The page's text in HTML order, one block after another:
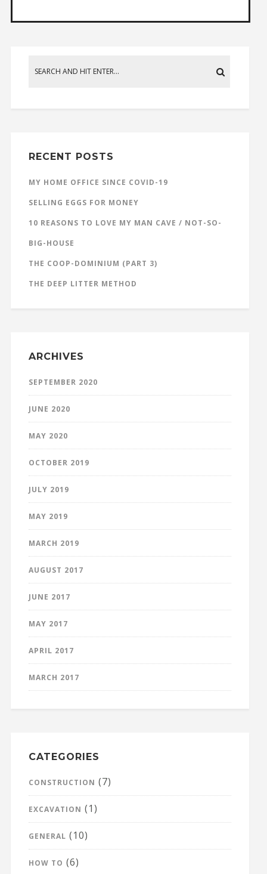
RECENT POSTS
MY HOME OFFICE SINCE COVID-19
SELLING EGGS FOR MONEY
10 REASONS TO LOVE MY MAN CAVE / NOT-SO-
BIG-HOUSE
THE COOP-DOMINIUM (PART 3)
THE DEEP LITTER METHOD
ARCHIVES
SEPTEMBER 2020
JUNE 2020
MAY 2020
OCTOBER 2019
JULY 2019
MAY 2019
MARCH 2019
AUGUST 2017
JUNE 2017
MAY 2017
APRIL 2017
MARCH 2017
CATEGORIES
CONSTRUCTION (7)
EXCAVATION (1)
GENERAL (10)
HOW TO (6)